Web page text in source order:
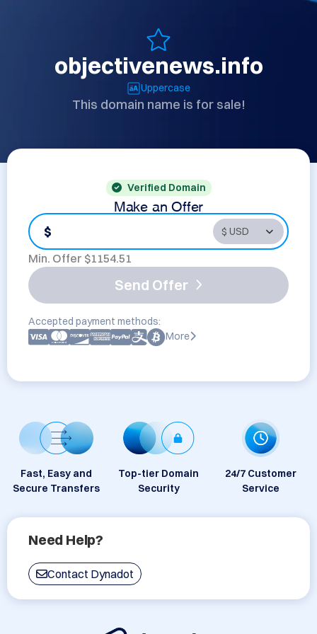
objectivenews.info
Uppercase
This domain name is for sale!
Verified Domain
Make an Offer
$
Min. Offer $1154.51
Send Offer
Accepted payment methods:
More
Fast, Easy and
Secure Transfers
Top-tier Domain
Security
24/7 Customer
Service
Need Help?
Contact Dynadot